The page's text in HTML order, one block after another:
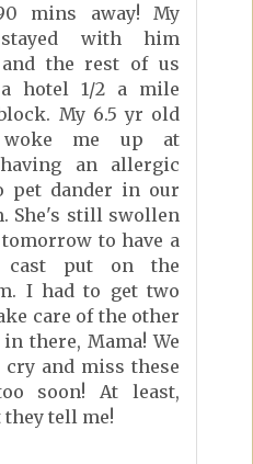
mins away! My
stayed with him
the rest of us
hotel 1/2 a mile
My 6.5 yr old
woke me up at
an allergic
pet dander in our
She's still swollen
to have a
cast put on the
I had to get two
care of the other
there, Mama! We
and miss these
soon! At least,
tell me!